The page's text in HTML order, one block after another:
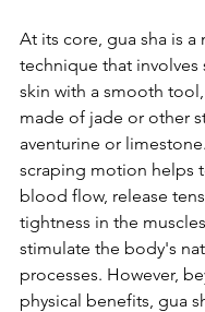
At its core, gua sha is a
technique that involves
skin with a smooth
made of jade or other
aventurine or
scraping motion helps
blood flow, release
tightness in the
stimulate the body's
processes. However,
physical benefits, gua